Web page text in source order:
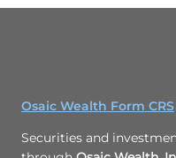
Osaic Wealth Form CRS
Securities and